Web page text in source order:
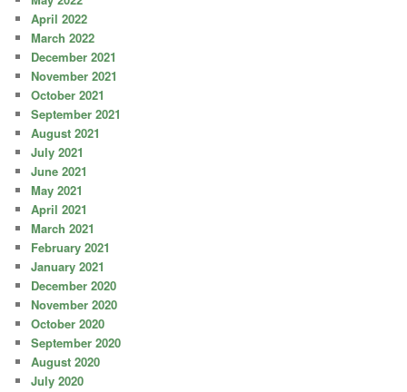
April 2022
March 2022
December 2021
November 2021
October 2021
September 2021
August 2021
July 2021
June 2021
May 2021
April 2021
March 2021
February 2021
January 2021
December 2020
November 2020
October 2020
September 2020
August 2020
July 2020